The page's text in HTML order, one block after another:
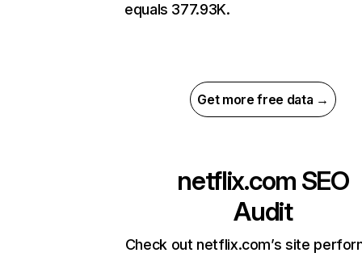
equals 377.93K.
Get more free data →
netflix.com SEO
Audit
Check out netflix.com’s site